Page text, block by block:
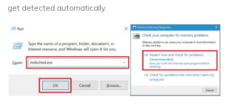
get detected automatically.